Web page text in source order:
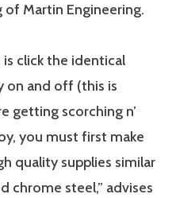
of Martin Engineering.
click the identical
on and off (this is
getting scorching n’
you must first make
quality supplies similar
chrome steel,” advises